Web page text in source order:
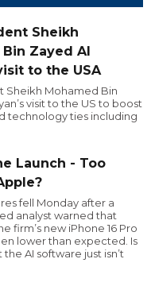
Sheikh
Zayed Al
to the USA
Sheikh Mohamed Bin
visit to the US to boost
technology ties including
Launch - Too
fell Monday after a
analyst warned that
firm’s new iPhone 16 Pro
lower than expected. Is
the AI software just isn’t